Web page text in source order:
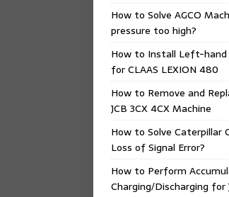
How to Solve AGCO
pressure too high?
How to Install Left-hand
for CLAAS LEXION 480
How to Remove and
JCB 3CX 4CX Machine
How to Solve Caterpillar
Loss of Signal Error?
How to Perform
Charging/Discharging for